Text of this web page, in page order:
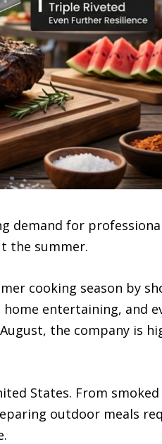
demand for
the summer.
cooking season by
entertaining, and
the company is
States. From
outdoor meals